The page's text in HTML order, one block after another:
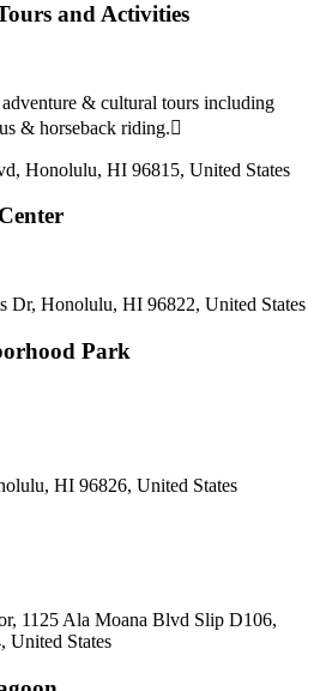
and Activities
& cultural tours including
& horseback riding.
Honolulu, HI 96815, United States
Dr, Honolulu, HI 96822, United States
Park
HI 96826, United States
1125 Ala Moana Blvd Slip D106,
United States